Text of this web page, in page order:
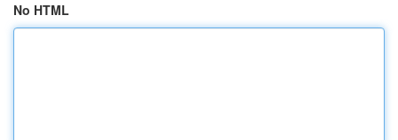
No HTML